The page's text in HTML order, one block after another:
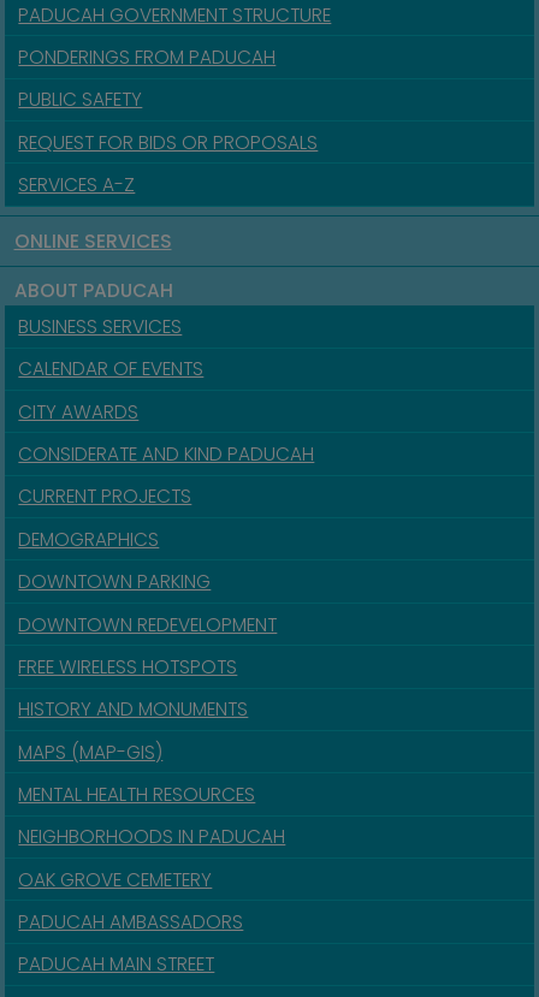
PADUCAH GOVERNMENT STRUCTURE
PONDERINGS FROM PADUCAH
PUBLIC SAFETY
REQUEST FOR BIDS OR PROPOSALS
SERVICES A-Z
ONLINE SERVICES
ABOUT PADUCAH
BUSINESS SERVICES
CALENDAR OF EVENTS
CITY AWARDS
CONSIDERATE AND KIND PADUCAH
CURRENT PROJECTS
DEMOGRAPHICS
DOWNTOWN PARKING
DOWNTOWN REDEVELOPMENT
FREE WIRELESS HOTSPOTS
HISTORY AND MONUMENTS
MAPS (MAP-GIS)
MENTAL HEALTH RESOURCES
NEIGHBORHOODS IN PADUCAH
OAK GROVE CEMETERY
PADUCAH AMBASSADORS
PADUCAH MAIN STREET